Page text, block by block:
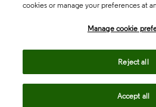
cookies or manage your preferences at
Manage cookie
Reject all
Accept all